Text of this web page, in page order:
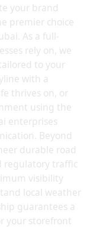
your brand
premier choice
As a full-
rely on, we
to your
with a
thrives on, or
using the
enterprises
Beyond
durable road
regulatory traffic
visibility
local weather
guarantees a
your storefront